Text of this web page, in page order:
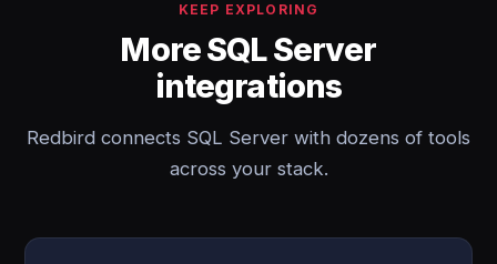
KEEP EXPLORING
More SQL Server
integrations
Redbird connects SQL Server with dozens of tools
across your stack.